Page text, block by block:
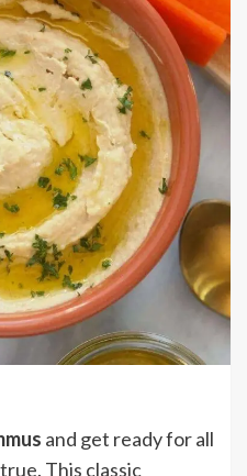
and get ready for all
This classic